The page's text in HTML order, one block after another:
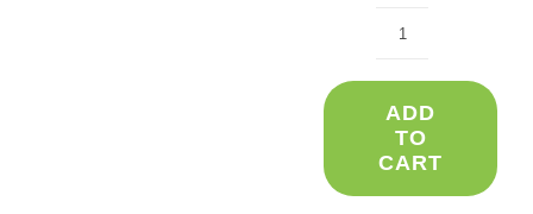
tent
(3x3)
quantity
ADD
TO
CART